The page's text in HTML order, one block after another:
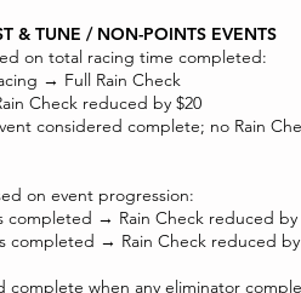
& TUNE / NON-POINTS EVENTS
on total racing time completed:
→ Full Rain Check
Check reduced by $20
considered complete; no Rain
on event progression:
completed → Rain Check reduced by
completed → Rain Check reduced by
complete when any eliminator